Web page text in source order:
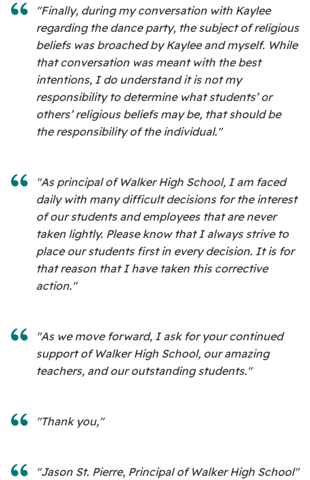
"Finally, during my conversation with Kaylee
regarding the dance party, the subject of religious
beliefs was broached by Kaylee and myself. While
that conversation was meant with the best
intentions, I do understand it is not my
responsibility to determine what students’ or
others’ religious beliefs may be, that should be
the responsibility of the individual."
"As principal of Walker High School, I am faced
daily with many difficult decisions for the interest
of our students and employees that are never
taken lightly. Please know that I always strive to
place our students first in every decision. It is for
that reason that I have taken this corrective
action."
"As we move forward, I ask for your continued
support of Walker High School, our amazing
teachers, and our outstanding students."
"Thank you,"
"Jason St. Pierre, Principal of Walker High School"